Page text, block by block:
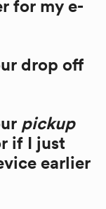
for my e-
drop off
pickup
if I just
earlier